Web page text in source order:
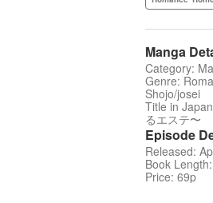
Manga
Category:
Genre:
Shojo/josei
Title in
るエステ〜
Episode
Released:
Book
Price: 69p